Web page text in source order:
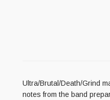
Ultra/Brutal/Death/Grind
notes from the band